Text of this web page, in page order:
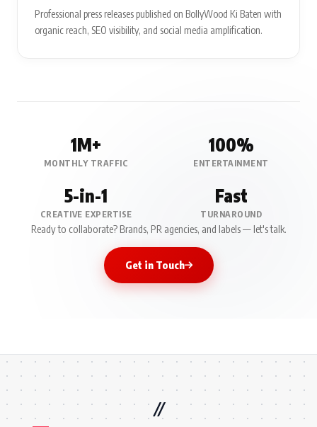
Professional press releases published on BollyWood Ki Baten with
organic reach, SEO visibility, and social media amplification.
1M+
MONTHLY TRAFFIC
100%
ENTERTAINMENT
5-in-1
CREATIVE EXPERTISE
Fast
TURNAROUND
Ready to collaborate? Brands, PR agencies, and labels — let's talk.
Get in Touch